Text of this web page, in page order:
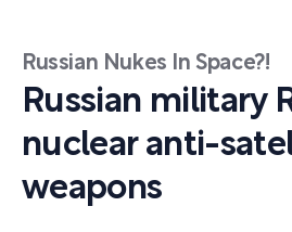
Russian Nukes In Space?!
Russian military
nuclear anti-
weapons